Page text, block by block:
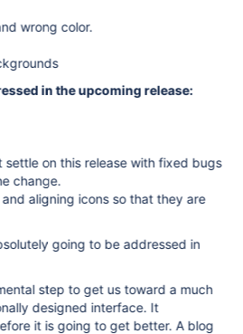
wrong color.
in the upcoming release:
settle on this release with fixed bugs
change.
aligning icons so that they are
going to be addressed in
step to get us toward a much
designed interface. It
it is going to get better. A blog